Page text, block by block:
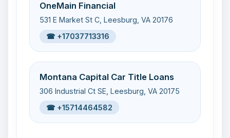
OneMain Financial
531 E Market St C, Leesburg, VA 20176
☎ +17037713316
Montana Capital Car Title Loans
306 Industrial Ct SE, Leesburg, VA 20175
☎ +15714464582